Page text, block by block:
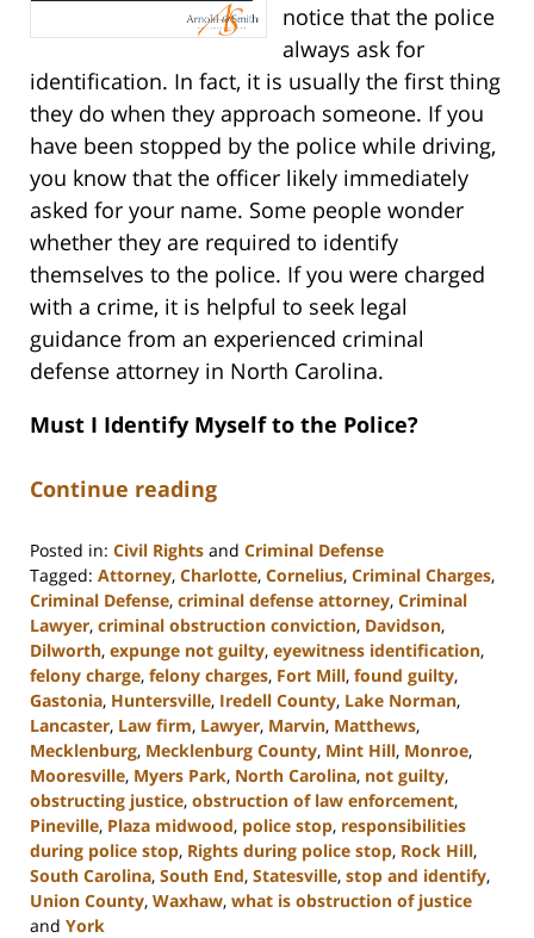
notice that the police
always ask for
identification. In fact, it is usually the first thing
they do when they approach someone. If you
have been stopped by the police while driving,
you know that the officer likely immediately
asked for your name. Some people wonder
whether they are required to identify
themselves to the police. If you were charged
with a crime, it is helpful to seek legal
guidance from an experienced criminal
defense attorney in North Carolina.
Must I Identify Myself to the Police?
Continue reading
Posted in: Civil Rights and Criminal Defense
Tagged: Attorney, Charlotte, Cornelius, Criminal Charges,
Criminal Defense, criminal defense attorney, Criminal
Lawyer, criminal obstruction conviction, Davidson,
Dilworth, expunge not guilty, eyewitness identification,
felony charge, felony charges, Fort Mill, found guilty,
Gastonia, Huntersville, Iredell County, Lake Norman,
Lancaster, Law firm, Lawyer, Marvin, Matthews,
Mecklenburg, Mecklenburg County, Mint Hill, Monroe,
Mooresville, Myers Park, North Carolina, not guilty,
obstructing justice, obstruction of law enforcement,
Pineville, Plaza midwood, police stop, responsibilities
during police stop, Rights during police stop, Rock Hill,
South Carolina, South End, Statesville, stop and identify,
Union County, Waxhaw, what is obstruction of justice
and York